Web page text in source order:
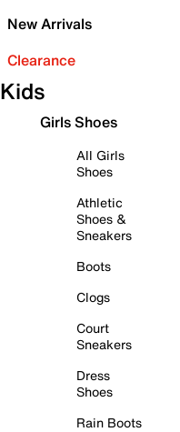
New Arrivals
Clearance
Kids
Girls Shoes
All Girls
Shoes
Athletic
Shoes &
Sneakers
Boots
Clogs
Court
Sneakers
Dress
Shoes
Rain Boots